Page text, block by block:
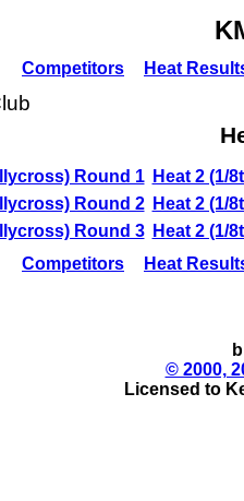
Competitors Heat
Round 1
Heat 2 (1/
Round 2
Heat 2 (1/
Round 3
Heat 2 (1/
Competitors
Heat
© 2000,
Licensed to